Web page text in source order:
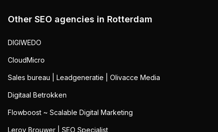
Other SEO agencies in Rotterdam
DIGIWEDO
CloudMicro
Sales bureau | Leadgeneratie | Olivacce Media
Digitaal Betrokken
Flowboost ~ Scalable Digital Marketing
Leroy Brouwer | SEO Specialist